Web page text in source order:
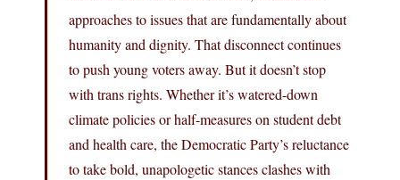
approaches to issues that are fundamentally about
humanity and dignity. That disconnect continues
to push young voters away. But it doesn’t stop
with trans rights. Whether it’s watered-down
climate policies or half-measures on student debt
and health care, the Democratic Party’s reluctance
to take bold, unapologetic stances clashes with